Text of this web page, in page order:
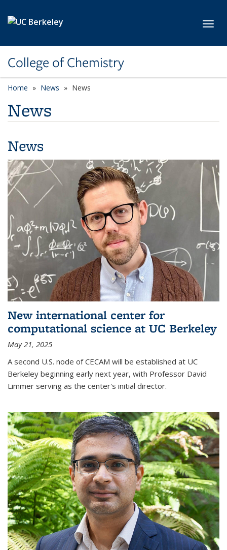
College of Chemistry
Home News News
News
News
New international center for
computational science at UC Berkeley
May 21, 2025
A second U.S. node of CECAM will be established at UC
Berkeley beginning early next year, with Professor David
Limmer serving as the center's initial director.